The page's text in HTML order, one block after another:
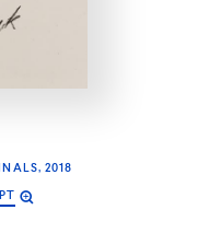
2018